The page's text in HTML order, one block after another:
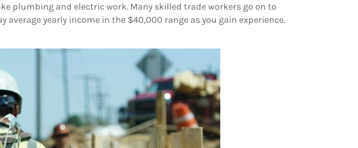
plumbing and electric work. Many skilled trade workers go on to
yearly income in the $40,000 range as you gain experience.